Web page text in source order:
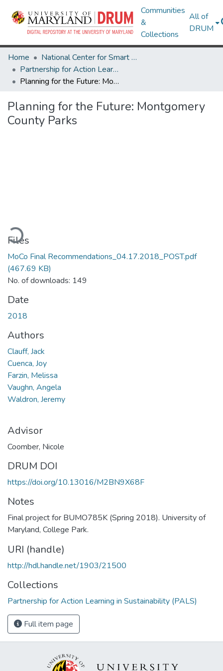
Communities
&
Collections
All of
DRUM
Home
National Center for Smart Growth
Partnership for Action Learning in Sustainability (PALS)
Planning for the Future: Montgomery County Parks
Planning for the Future: Montgomery
County Parks
Files
MoCo Final Recommendations_04.17.2018_POST.pdf
(467.69 KB)
No. of downloads: 149
Date
2018
Authors
Clauff, Jack
Cuenca, Joy
Farzin, Melissa
Vaughn, Angela
Waldron, Jeremy
Advisor
Coomber, Nicole
DRUM DOI
https://doi.org/10.13016/M2BN9X68F
Notes
Final project for BUMO785K (Spring 2018). University of
Maryland, College Park.
URI (handle)
http://hdl.handle.net/1903/21500
Collections
Partnership for Action Learning in Sustainability (PALS)
Full item page